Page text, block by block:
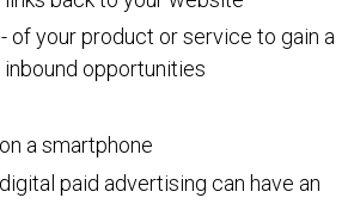
- of your product or service to gain a
opportunities
paid advertising can have an